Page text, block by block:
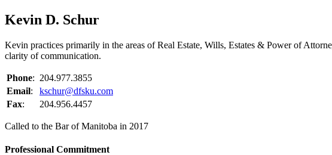
Kevin D. Schur
Kevin practices primarily in the areas of Real Estate, Wills, Estates & Power of
clarity of communication.
Phone: 204.977.3855
Email:
kschur@dfsku.com
Fax: 204.956.4457
Called to the Bar of Manitoba in 2017
Professional Commitment